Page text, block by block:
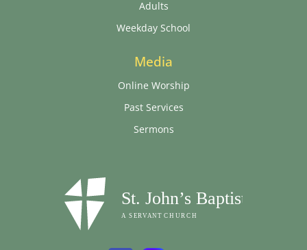
Adults
Weekday School
Media
Online Worship
Past Services
Sermons